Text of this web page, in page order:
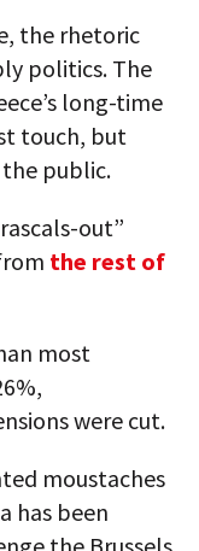
the rhetoric
politics. The
long-time
touch, but
public.
out”
the rest of
most
were cut.
moustaches
has been